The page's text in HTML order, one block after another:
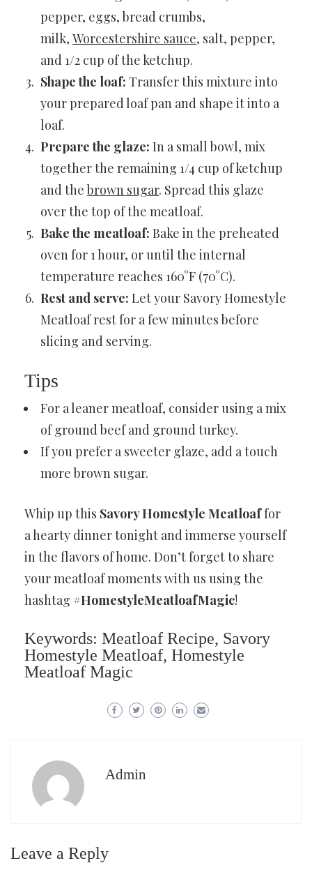
pepper, eggs, bread crumbs,
milk, Worcestershire sauce, salt, pepper,
and 1/2 cup of the ketchup.
Shape the loaf: Transfer this mixture into
your prepared loaf pan and shape it into a
loaf.
Prepare the glaze: In a small bowl, mix
together the remaining 1/4 cup of ketchup
and thebrown sugar. Spread this glaze
over the top of the meatloaf.
Bake the meatloaf: Bake in the preheated
oven for 1 hour, or until the internal
temperature reaches 160°F (70°C).
Rest and serve: Let your Savory Homestyle
Meatloaf rest for a few minutes before
slicing and serving.
Tips
For a leaner meatloaf, consider using a mix
of ground beef and ground turkey.
If you prefer a sweeter glaze, add a touch
more brown sugar.
Whip up this Savory Homestyle Meatloaffor
a hearty dinner tonight and immerse yourself
in the flavors of home. Don’t forget to share
your meatloaf moments with us using the
hashtag #HomestyleMeatloafMagic!
Keywords: Meatloaf Recipe, Savory
Homestyle Meatloaf, Homestyle
Meatloaf Magic
Admin
Leave a Reply